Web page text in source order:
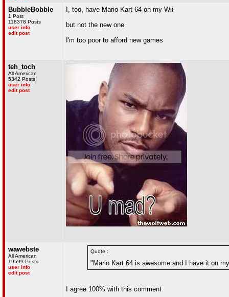
BubbleBobble
1 Post
118378 Posts
user info
edit post
I, too, have Mario Kart 64 on my Wii
but not the new one
I'm too poor to afford new games
teh_toch
All American
5342 Posts
user info
edit post
wawebste
All American
19599 Posts
user info
edit post
Quote :
"Mario Kart 64 is awesome and I have it on
I agree 100% with this comment